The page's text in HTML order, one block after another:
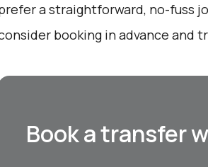
a straightforward, no-fuss
booking in advance and
Book a transfer